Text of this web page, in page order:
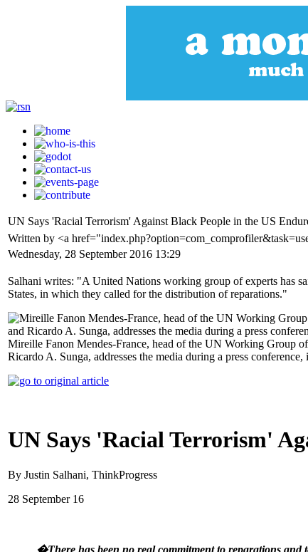
UN Says 'Racial Terrorism' Against Black People in the US
Written by <a
Wednesday, 28 September 2016 13:29
Salhani writes: "A United Nations working group of experts has
States, in which they called for the distribution of reparations."
Mireille Fanon Mendes-France, head of the UN Working Group
Ricardo A. Sunga, addresses the media during a press
UN Says 'Racial Terrorism'
By Justin Salhani, ThinkProgress
28 September 16
�There has been no real commitment to reparations